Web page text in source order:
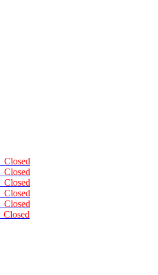
Closed
Closed
Closed
Closed
Closed
Closed